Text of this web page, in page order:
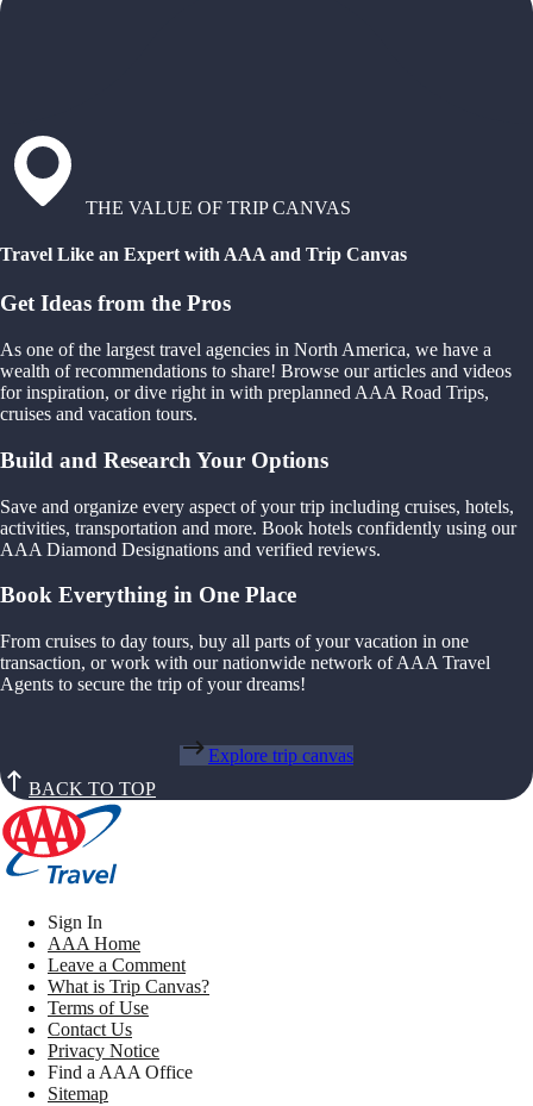
THE VALUE OF TRIP CANVAS
Travel Like an Expert with AAA and Trip Canvas
Get Ideas from the Pros
As one of the largest travel agencies in North America, we have a
wealth of recommendations to share! Browse our articles and videos
for inspiration, or dive right in with preplanned AAA Road Trips,
cruises and vacation tours.
Build and Research Your Options
Save and organize every aspect of your trip including cruises, hotels,
activities, transportation and more. Book hotels confidently using our
AAA Diamond Designations and verified reviews.
Book Everything in One Place
From cruises to day tours, buy all parts of your vacation in one
transaction, or work with our nationwide network of AAA Travel
Agents to secure the trip of your dreams!
Explore trip canvas
BACK TO TOP
Sign In
AAA Home
Leave a Comment
What is Trip Canvas?
Terms of Use
Contact Us
Privacy Notice
Find a AAA Office
Sitemap